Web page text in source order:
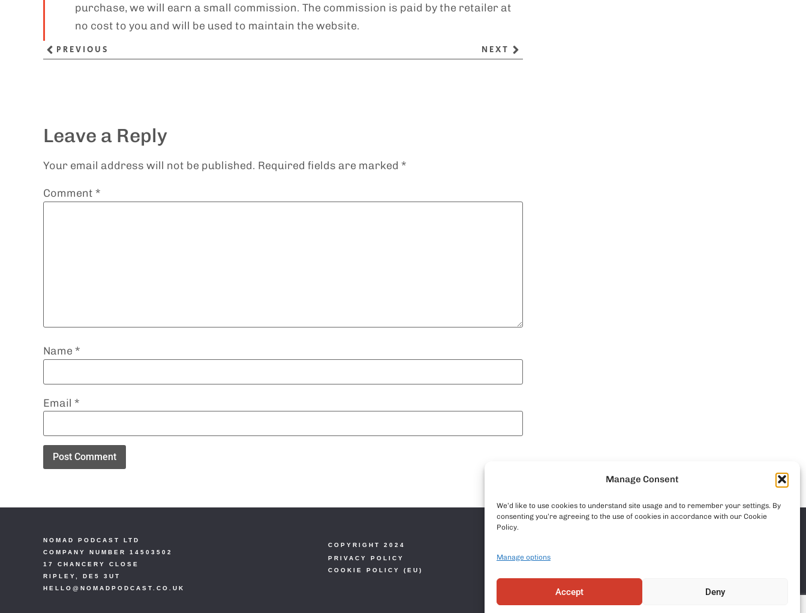
Manage Consent
We’d like to use cookies to understand site usage and to remember your settings. By
consenting you’re agreeing to the use of cookies in accordance with our Cookie
Policy.
Manage options
Accept Deny
purchase, we will earn a small commission. The commission is paid by the retailer at
no cost to you and will be used to maintain the website.
PREVIOUS NEXT
Leave a Reply
Your email address will not be published. Required fields are marked*
Comment*
Name*
Email*
COPYRIGHT 2024
PRIVACY POLICY
COOKIE POLICY (EU)
NOMAD PODCAST LTD
COMPANY NUMBER 14503502
17 CHANCERY CLOSE
RIPLEY, DE5 3UT
HELLO@NOMADPODCAST.CO.UK